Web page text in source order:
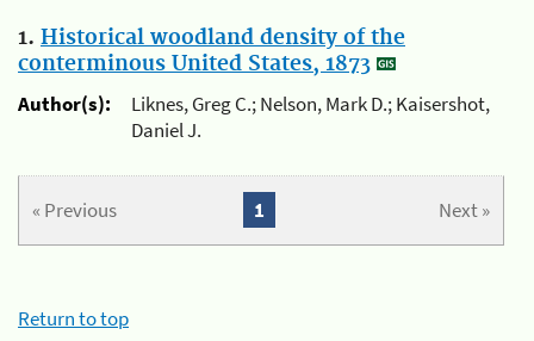
1. Historical woodland density of the
conterminous United States, 1873
Author(s):
Liknes, Greg C.; Nelson, Mark D.; Kaisershot,
Daniel J.
« Previous Next »
1
Return to top